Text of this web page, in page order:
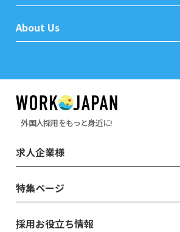
About Us
外国人採用をもっと身近に!
求人企業様
特集ページ
採用お役立ち情報